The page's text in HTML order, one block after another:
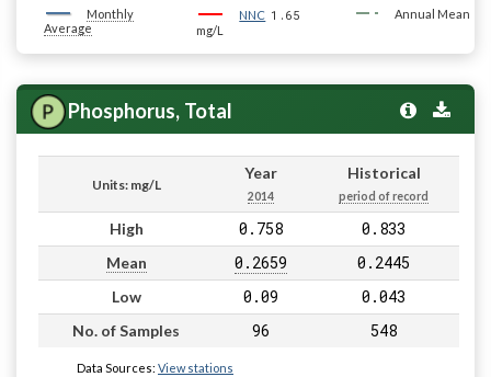
Monthly
Average
NNC 1.65
mg/L
Annual Mean
Phosphorus, Total
Units: mg/L
Year
2014
Historical
period of record
High 0.758 0.833
Mean 0.2659 0.2445
Low 0.09 0.043
No. of Samples 96 548
Data Sources: View stations